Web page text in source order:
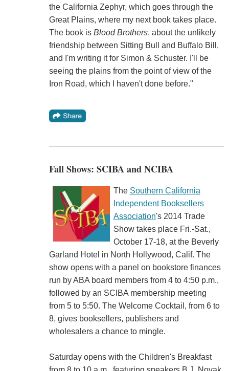
the California Zephyr, which goes through the
Great Plains, where my next book takes place.
The book is Blood Brothers, about the unlikely
friendship between Sitting Bull and Buffalo Bill,
and I'm writing it for Simon & Schuster. I'll be
seeing the plains from the point of view of the
Iron Road, which I haven't done before."
Fall Shows: SCIBA and NCIBA
The Southern California
Independent Booksellers
Association's 2014 Trade
Show takes place Fri.-Sat.,
October 17-18, at the Beverly
Garland Hotel in North Hollywood, Calif. The
show opens with a panel on bookstore finances
run by ABA board members from 4 to 4:50 p.m.,
followed by an SCIBA membership meeting
from 5 to 5:50. The Welcome Cocktail, from 6 to
8, gives booksellers, publishers and
wholesalers a chance to mingle.
Saturday opens with the Children's Breakfast